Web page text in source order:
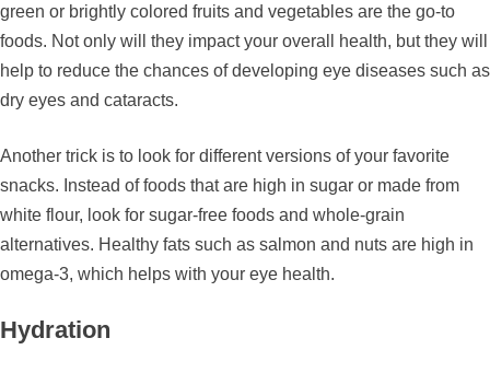
green or brightly colored fruits and vegetables are the go-to
foods. Not only will they impact your overall health, but they will
help to reduce the chances of developing eye diseases such as
dry eyes and cataracts.
Another trick is to look for different versions of your favorite
snacks. Instead of foods that are high in sugar or made from
white flour, look for sugar-free foods and whole-grain
alternatives. Healthy fats such as salmon and nuts are high in
omega-3, which helps with your eye health.
Hydration